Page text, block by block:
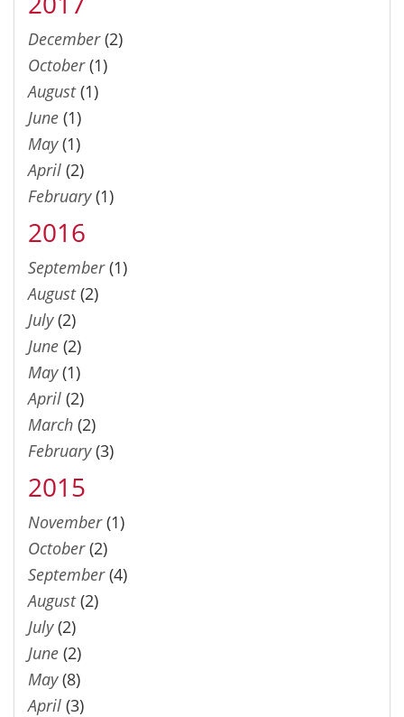
December(2)
October(1)
August(1)
June (1)
May(1)
April (2)
February(1)
2016
September(1)
August(2)
July(2)
June (2)
May(1)
April (2)
March (2)
February(3)
2015
November(1)
October(2)
September(4)
August(2)
July(2)
June (2)
May(8)
April (3)